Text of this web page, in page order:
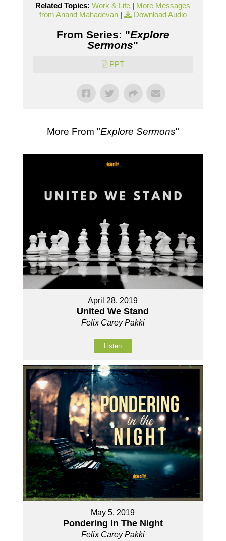
Related Topics: Work & Life | More Messages
from Anand Mahadevan| Download Audio
From Series: "Explore
Sermons"
PPT
More From "Explore Sermons"
April 28, 2019
United We Stand
Felix Carey Pakki
Listen
May 5, 2019
Pondering In The Night
Felix Carey Pakki